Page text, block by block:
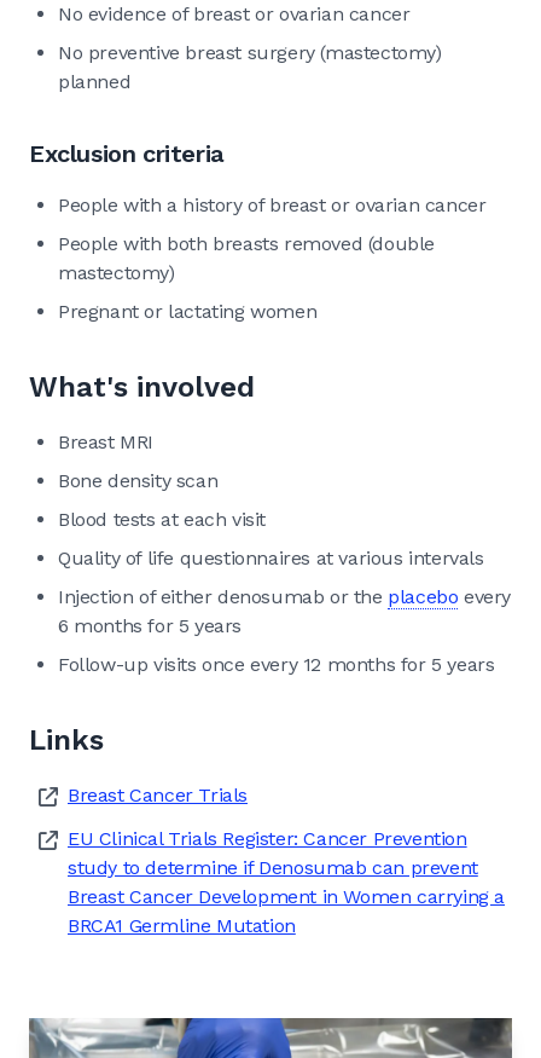
No evidence of breast or ovarian cancer
No preventive breast surgery (mastectomy)
planned
Exclusion criteria
People with a history of breast or ovarian cancer
People with both breasts removed (double
mastectomy)
Pregnant or lactating women
What's involved
Breast MRI
Bone density scan
Blood tests at each visit
Quality of life questionnaires at various intervals
Injection of either denosumab or the placebo every
6 months for 5 years
Follow-up visits once every 12 months for 5 years
Links
Breast Cancer Trials
EU Clinical Trials Register: Cancer Prevention
study to determine if Denosumab can prevent
Breast Cancer Development in Women carrying a
BRCA1 Germline Mutation